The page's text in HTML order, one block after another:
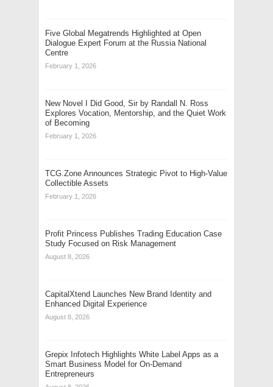
Five Global Megatrends Highlighted at Open
Dialogue Expert Forum at the Russia National
Centre
February 1, 2026
New Novel I Did Good, Sir by Randall N. Ross
Explores Vocation, Mentorship, and the Quiet Work
of Becoming
February 1, 2026
TCG.Zone Announces Strategic Pivot to High-Value
Collectible Assets
February 1, 2026
Profit Princess Publishes Trading Education Case
Study Focused on Risk Management
August 8, 2026
CapitalXtend Launches New Brand Identity and
Enhanced Digital Experience
August 8, 2026
Grepix Infotech Highlights White Label Apps as a
Smart Business Model for On-Demand
Entrepreneurs